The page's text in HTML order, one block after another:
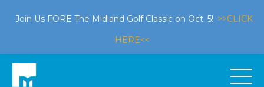
Join Us FORE The Midland Golf Classic on Oct. 5! >>CLICK
HERE<<